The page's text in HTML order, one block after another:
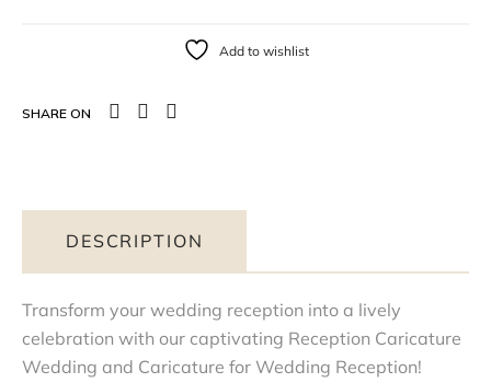
Add to wishlist
SHARE ON
DESCRIPTION
Transform your wedding reception into a lively
celebration with our captivating Reception Caricature
Wedding and Caricature for Wedding Reception!